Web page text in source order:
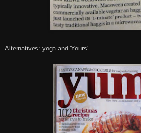
Alternatives: yoga and 'Yours'